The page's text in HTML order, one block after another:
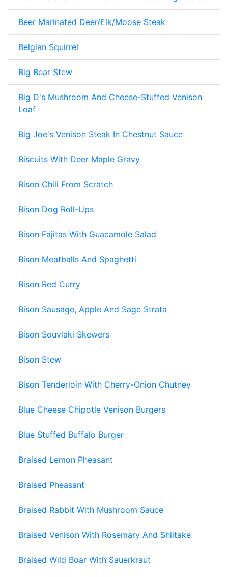
Beer Marinated Deer/Elk/Moose Steak
Belgian Squirrel
Big Bear Stew
Big D's Mushroom And Cheese-Stuffed Venison
Loaf
Big Joe's Venison Steak In Chestnut Sauce
Biscuits With Deer Maple Gravy
Bison Chili From Scratch
Bison Dog Roll-Ups
Bison Fajitas With Guacamole Salad
Bison Meatballs And Spaghetti
Bison Red Curry
Bison Sausage, Apple And Sage Strata
Bison Souvlaki Skewers
Bison Stew
Bison Tenderloin With Cherry-Onion Chutney
Blue Cheese Chipotle Venison Burgers
Blue Stuffed Buffalo Burger
Braised Lemon Pheasant
Braised Pheasant
Braised Rabbit With Mushroom Sauce
Braised Venison With Rosemary And Shiitake
Braised Wild Boar With Sauerkraut